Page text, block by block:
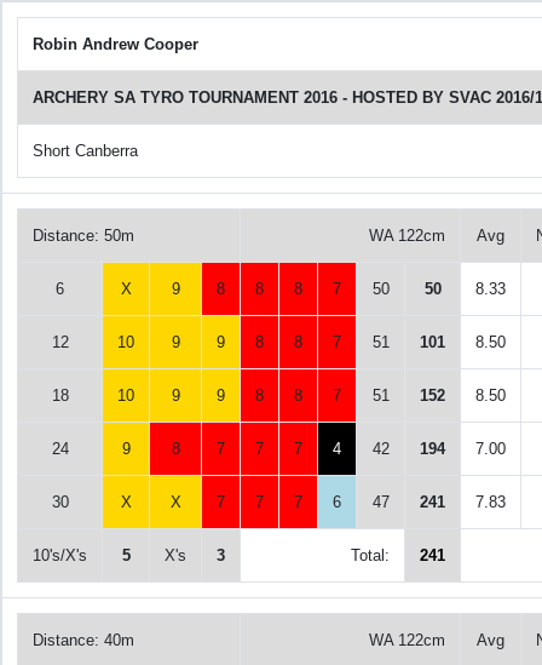
Robin Andrew Cooper
ARCHERY SA TYRO TOURNAMENT 2016 - HOSTED BY SVAC 2016/
Short Canberra
Distance: 50m WA 122cm Avg
6 X 9 8 8 8 7 50 50 8.33
12 10 9 9 8 8 7 51 101 8.50
18 10 9 9 8 8 7 51 152 8.50
24 9 8 7 7 7 4 42 194 7.00
30 X X 7 7 7 6 47 241 7.83
10's/X's 5 X's 3 Total: 241
Distance: 40m WA 122cm Avg